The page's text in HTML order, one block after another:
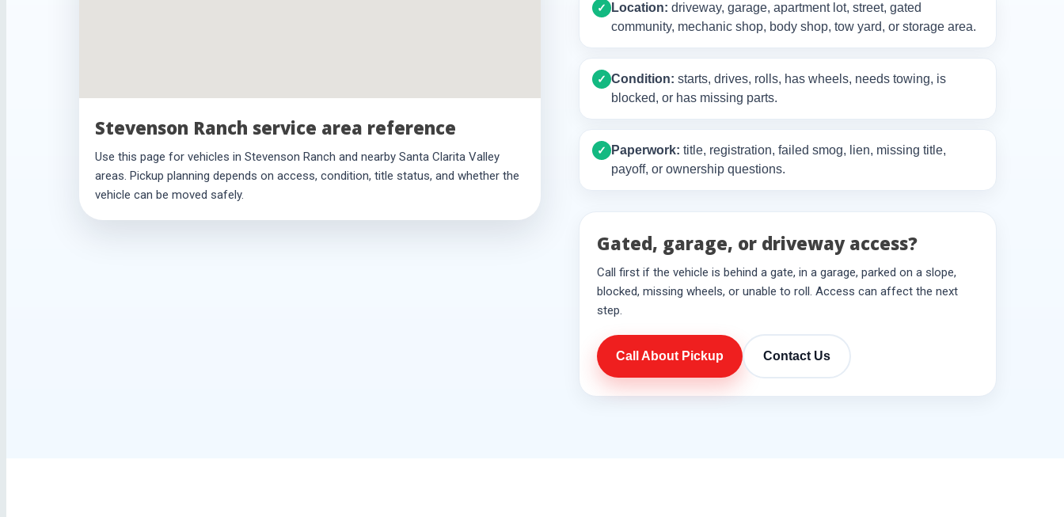
Stevenson Ranch service area reference
Use this page for vehicles in Stevenson Ranch and nearby Santa Clarita Valley
areas. Pickup planning depends on access, condition, title status, and whether the
vehicle can be moved safely.
✓ Location: driveway, garage, apartment lot, street, gated
community, mechanic shop, body shop, tow yard, or storage area.
✓ Condition: starts, drives, rolls, has wheels, needs towing, is
blocked, or has missing parts.
✓ Paperwork: title, registration, failed smog, lien, missing title,
payoff, or ownership questions.
Gated, garage, or driveway access?
Call first if the vehicle is behind a gate, in a garage, parked on a slope,
blocked, missing wheels, or unable to roll. Access can affect the next
step.
Call About Pickup Contact Us